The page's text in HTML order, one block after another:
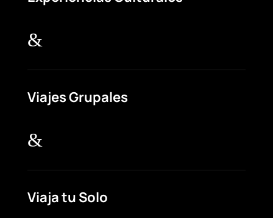
&
Viajes Grupales
&
Viaja tu Solo